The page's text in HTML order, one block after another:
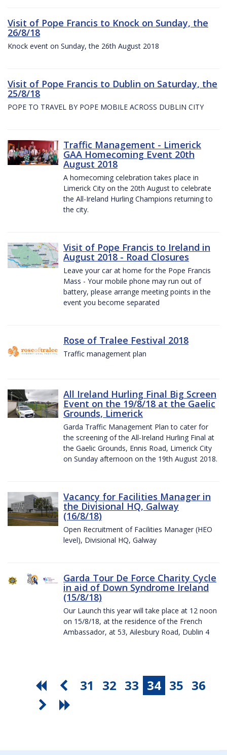
Visit of Pope Francis to Knock on Sunday, the
26/8/18
Knock event on Sunday, the 26th August 2018
Visit of Pope Francis to Dublin on Saturday, the
25/8/18
POPE TO TRAVEL BY POPE MOBILE ACROSS DUBLIN CITY
Traffic Management - Limerick
GAA Homecoming Event 20th
August 2018
A homecoming celebration takes place in
Limerick City on the 20th August to celebrate
the All-Ireland Hurling Champions returning to
the city.
Visit of Pope Francis to Ireland in
August 2018 - Road Closures
Leave your car at home for the Pope Francis
Mass - Your mobile phone may run out of
battery, please arrange meeting points in the
event you become separated
Rose of Tralee Festival 2018
Traffic management plan
All Ireland Hurling Final Big Screen
Event on the 19/8/18 at the Gaelic
Grounds, Limerick
Garda Traffic Management Plan to cater for
the screening of the All-Ireland Hurling Final at
the Gaelic Grounds, Ennis Road, Limerick City
on Sunday afternoon on the 19th August 2018.
Vacancy for Facilities Manager in
the Divisional HQ, Galway
(16/8/18)
Open Recruitment of Facilities Manager (HEO
level), Divisional HQ, Galway
Garda Tour De Force Charity Cycle
in aid of Down Syndrome Ireland
(15/8/18)
Our Launch this year will take place at 12 noon
on 15/8/18, at the residence of the French
Ambassador, at 53, Ailesbury Road, Dublin 4
31 32 33 34 35 36